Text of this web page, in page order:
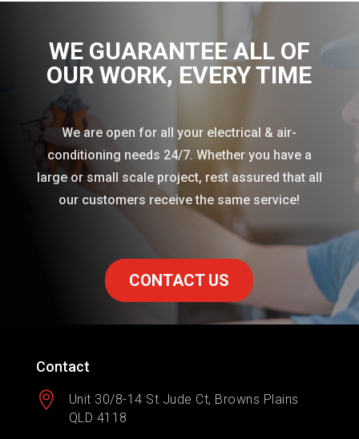
WE GUARANTEE ALL OF
OUR WORK, EVERY TIME
We are open for all your electrical & air-
conditioning needs 24/7. Whether you have a
large or small scale project, rest assured that all
our customers receive the same service!
CONTACT US
Contact

Unit 30/8-14 St Jude Ct, Browns Plains
QLD 4118